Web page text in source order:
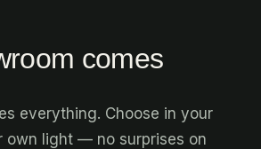
comes
everything. Choose in your
own light — no surprises on